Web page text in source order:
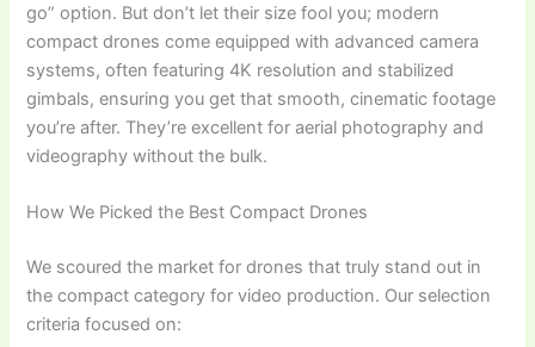
go” option. But don’t let their size fool you; modern
compact drones come equipped with advanced camera
systems, often featuring 4K resolution and stabilized
gimbals, ensuring you get that smooth, cinematic footage
you’re after. They’re excellent for aerial photography and
videography without the bulk.
How We Picked the Best Compact Drones
We scoured the market for drones that truly stand out in
the compact category for video production. Our selection
criteria focused on: